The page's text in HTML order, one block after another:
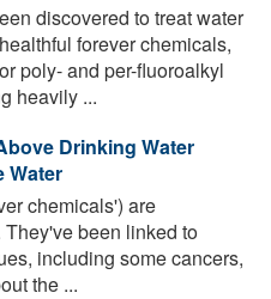
discovered to treat water
forever chemicals,
poly- and per-fluoroalkyl
heavily ...
Drinking Water
Water
chemicals') are
been linked to
including some cancers,
the ...